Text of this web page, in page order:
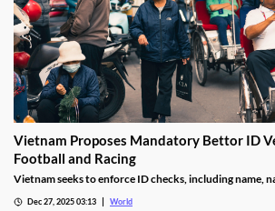
Vietnam Proposes Mandatory Bettor ID
Football and Racing
Vietnam seeks to enforce ID checks, including name,
Dec 27, 2025 03:13 World